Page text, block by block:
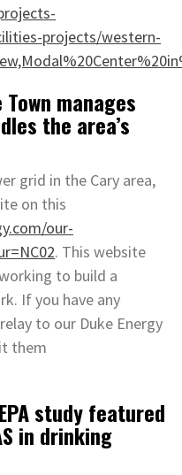
projects/western-
manages
the area’s
grid in the Cary area,
on this
our-
. This website
to build a
If you have any
to our Duke Energy
them
study featured
in drinking